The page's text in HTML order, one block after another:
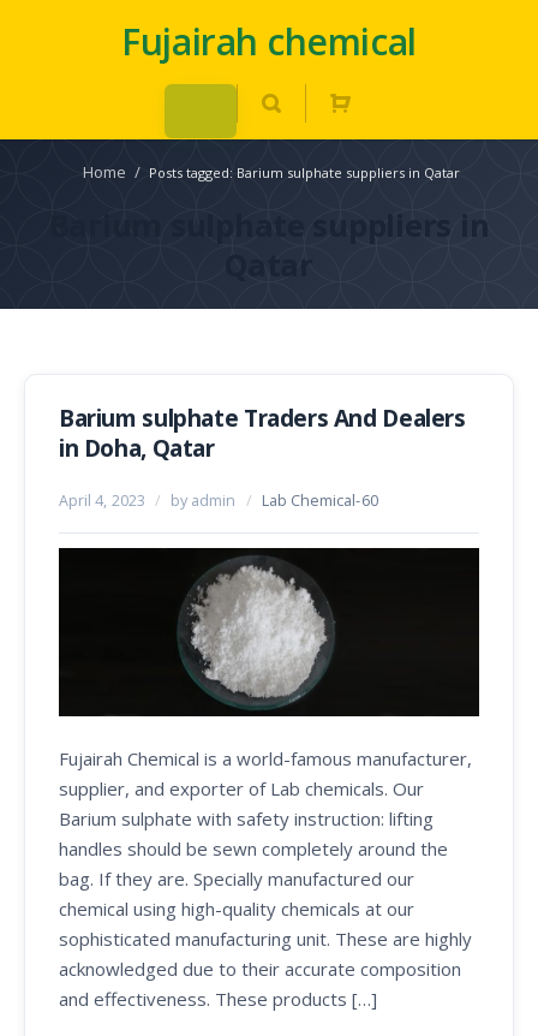
Fujairah chemical
Home / Posts tagged: Barium sulphate suppliers in Qatar
Barium sulphate suppliers in
Qatar
Barium sulphate Traders And Dealers
in Doha, Qatar
April 4, 2023 / by admin / Lab Chemical-60
Fujairah Chemical is a world-famous manufacturer,
supplier, and exporter of Lab chemicals. Our
Barium sulphate with safety instruction: lifting
handles should be sewn completely around the
bag. If they are. Specially manufactured our
chemical using high-quality chemicals at our
sophisticated manufacturing unit. These are highly
acknowledged due to their accurate composition
and effectiveness. These products […]